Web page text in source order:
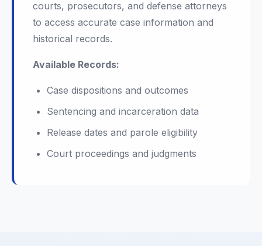
courts, prosecutors, and defense attorneys
to access accurate case information and
historical records.
Available Records:
Case dispositions and outcomes
Sentencing and incarceration data
Release dates and parole eligibility
Court proceedings and judgments